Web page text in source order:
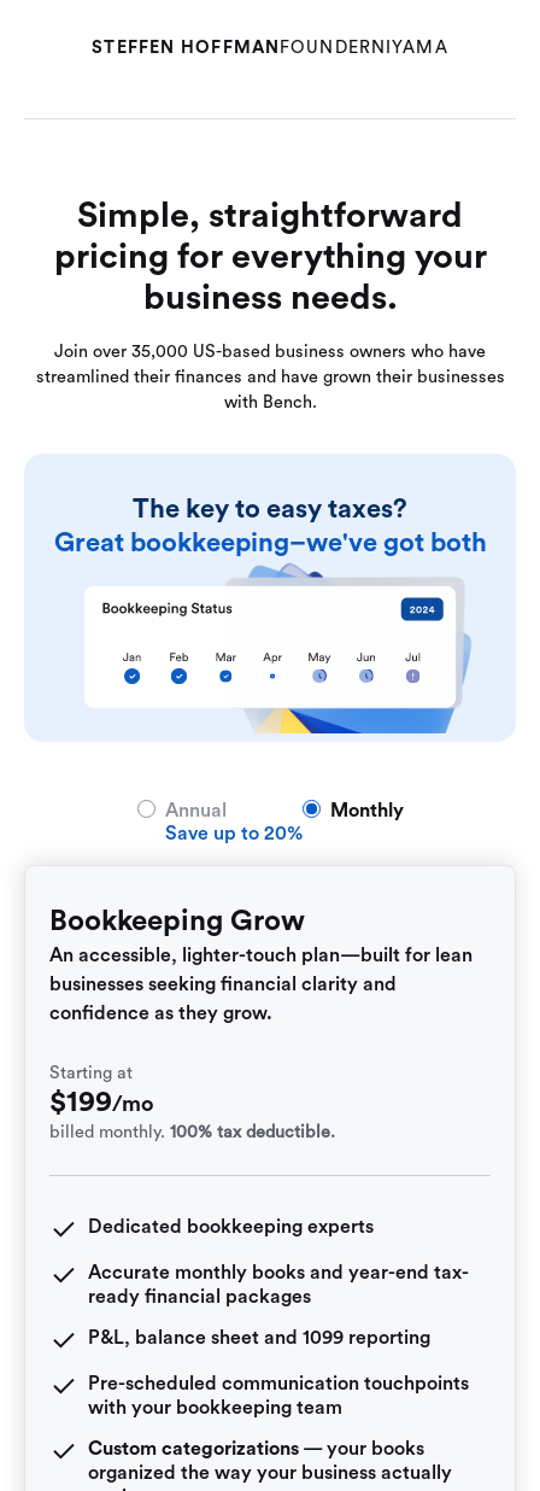
STEFFEN HOFFMAN FOUNDER NIYAMA
Simple, straightforward
pricing for everything your
business needs.
Join over 35,000 US-based business owners who have
streamlined their finances and have grown their businesses
with Bench.
The key to easy taxes?
Great bookkeeping–we've got both
Annual
Save up to 20%
Monthly
Bookkeeping Grow
An accessible, lighter-touch plan—built for lean
businesses seeking financial clarity and
confidence as they grow.
Starting at
$199/mo
billed monthly. 100% tax deductible.
Dedicated bookkeeping experts
Accurate monthly books and year-end tax-
ready financial packages
P&L, balance sheet and 1099 reporting
Pre-scheduled communication touchpoints
with your bookkeeping team
Custom categorizations — your books
organized the way your business actually